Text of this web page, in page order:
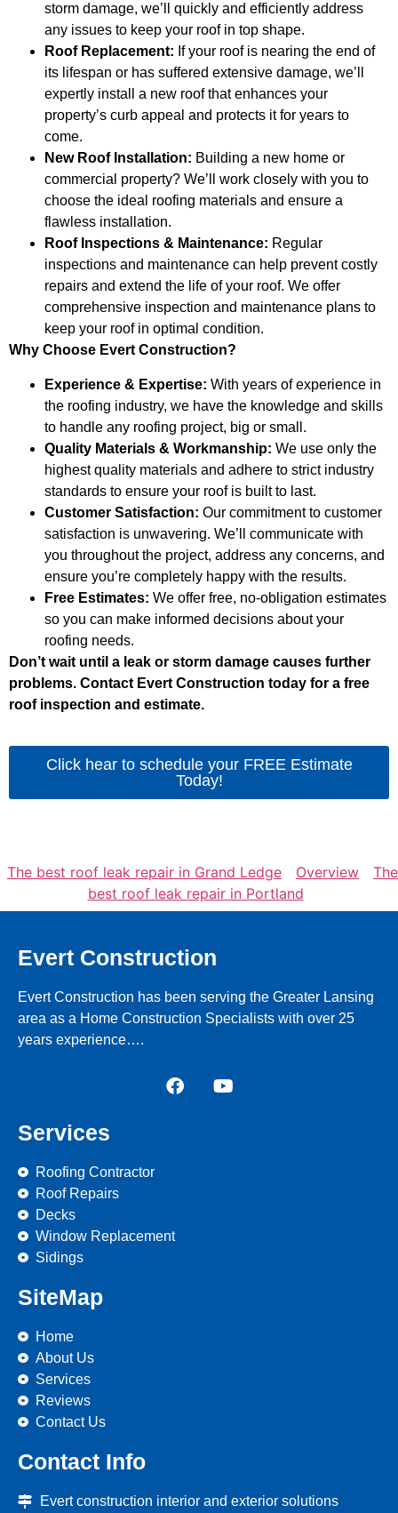
storm damage, we’ll quickly and efficiently address
any issues to keep your roof in top shape.
Roof Replacement: If your roof is nearing the end of
its lifespan or has suffered extensive damage, we’ll
expertly install a new roof that enhances your
property’s curb appeal and protects it for years to
come.
New Roof Installation: Building a new home or
commercial property? We’ll work closely with you to
choose the ideal roofing materials and ensure a
flawless installation.
Roof Inspections & Maintenance: Regular
inspections and maintenance can help prevent costly
repairs and extend the life of your roof. We offer
comprehensive inspection and maintenance plans to
keep your roof in optimal condition.
Why Choose Evert Construction?
Experience & Expertise: With years of experience in
the roofing industry, we have the knowledge and skills
to handle any roofing project, big or small.
Quality Materials & Workmanship: We use only the
highest quality materials and adhere to strict industry
standards to ensure your roof is built to last.
Customer Satisfaction: Our commitment to customer
satisfaction is unwavering. We’ll communicate with
you throughout the project, address any concerns, and
ensure you’re completely happy with the results.
Free Estimates: We offer free, no-obligation estimates
so you can make informed decisions about your
roofing needs.
Don’t wait until a leak or storm damage causes further
problems. Contact Evert Construction today for a free
roof inspection and estimate.
Click hear to schedule your FREE Estimate
Today!
The best roof leak repair in Grand Ledge Overview
The
best roof leak repair in Portland
Evert Construction
Evert Construction has been serving the Greater Lansing
area as a Home Construction Specialists with over 25
years experience….
Services
Roofing Contractor
Roof Repairs
Decks
Window Replacement
Sidings
SiteMap
Home
About Us
Services
Reviews
Contact Us
Contact Info
Evert construction interior and exterior solutions